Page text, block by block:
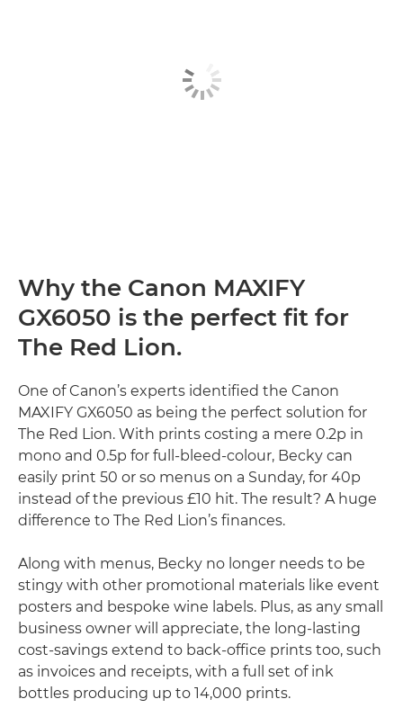
Why the Canon MAXIFY
GX6050 is the perfect fit for
The Red Lion.
One of Canon’s experts identified the Canon
MAXIFY GX6050 as being the perfect solution for
The Red Lion. With prints costing a mere 0.2p in
mono and 0.5p for full-bleed-colour, Becky can
easily print 50 or so menus on a Sunday, for 40p
instead of the previous £10 hit. The result? A huge
difference to The Red Lion’s finances.
Along with menus, Becky no longer needs to be
stingy with other promotional materials like event
posters and bespoke wine labels. Plus, as any small
business owner will appreciate, the long-lasting
cost-savings extend to back-office prints too, such
as invoices and receipts, with a full set of ink
bottles producing up to 14,000 prints.